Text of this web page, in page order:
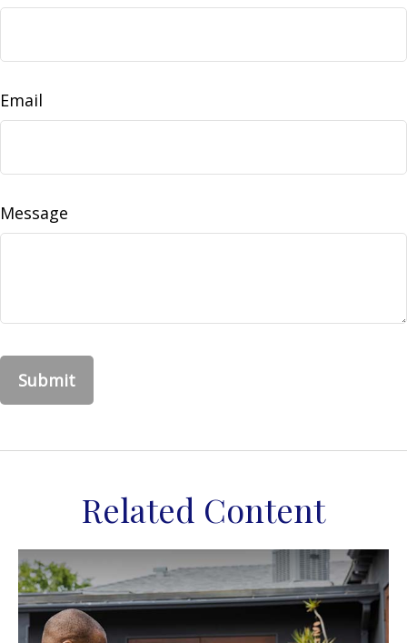
Email
Message
Related Content